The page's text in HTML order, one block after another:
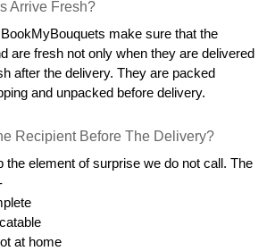
Arrive Fresh?
make sure that the
are fresh not only when they are delivered
after the delivery. They are packed
and unpacked before delivery.
Recipient Before The Delivery?
the element of surprise we do not call. The
at home